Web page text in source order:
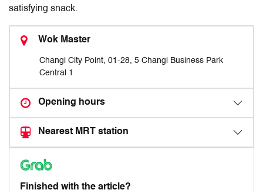
satisfying snack.
Wok Master
Changi City Point, 01-28, 5 Changi Business Park
Central 1
Opening hours
Nearest MRT station
Finished with the article?